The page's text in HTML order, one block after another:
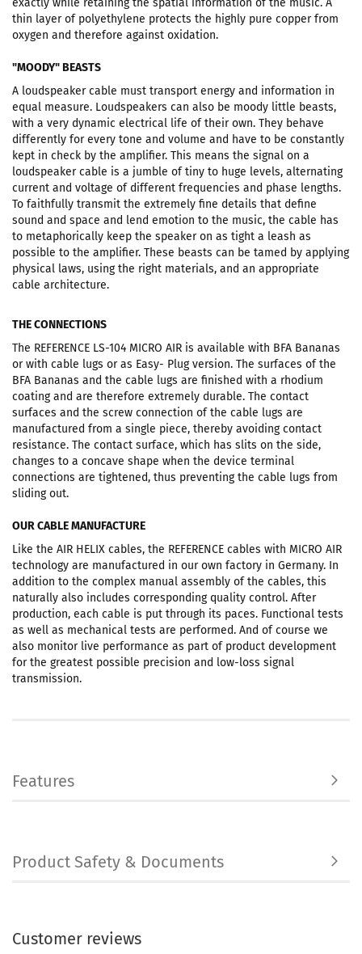
exactly while retaining the spatial information of the music. A
thin layer of polyethylene protects the highly pure copper from
oxygen and therefore against oxidation.
"MOODY" BEASTS
A loudspeaker cable must transport energy and information in
equal measure. Loudspeakers can also be moody little beasts,
with a very dynamic electrical life of their own. They behave
differently for every tone and volume and have to be constantly
kept in check by the amplifier. This means the signal on a
loudspeaker cable is a jumble of tiny to huge levels, alternating
current and voltage of different frequencies and phase lengths.
To faithfully transmit the extremely fine details that define
sound and space and lend emotion to the music, the cable has
to metaphorically keep the speaker on as tight a leash as
possible to the amplifier. These beasts can be tamed by applying
physical laws, using the right materials, and an appropriate
cable architecture.
THE CONNECTIONS
The REFERENCE LS-104 MICRO AIR is available with BFA Bananas
or with cable lugs or as Easy- Plug version. The surfaces of the
BFA Bananas and the cable lugs are finished with a rhodium
coating and are therefore extremely durable. The contact
surfaces and the screw connection of the cable lugs are
manufactured from a single piece, thereby avoiding contact
resistance. The contact surface, which has slits on the side,
changes to a concave shape when the device terminal
connections are tightened, thus preventing the cable lugs from
sliding out.
OUR CABLE MANUFACTURE
Like the AIR HELIX cables, the REFERENCE cables with MICRO AIR
technology are manufactured in our own factory in Germany. In
addition to the complex manual assembly of the cables, this
naturally also includes corresponding quality control. After
production, each cable is put through its paces. Functional tests
as well as mechanical tests are performed. And of course we
also monitor live performance as part of product development
for the greatest possible precision and low-loss signal
transmission.
Features
Product Safety & Documents
Customer reviews